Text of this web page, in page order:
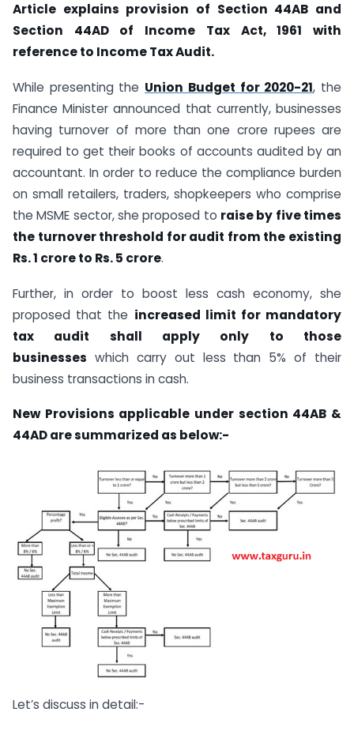
Article explains provision of Section 44AB and
Section 44AD of Income Tax Act, 1961 with
reference to Income Tax Audit.
While presenting the Union Budget for 2020-21, the
Finance Minister announced that currently, businesses
having turnover of more than one crore rupees are
required to get their books of accounts audited by an
accountant. In order to reduce the compliance burden
on small retailers, traders, shopkeepers who comprise
the MSME sector, she proposed to raise by five times
the turnover threshold for audit from the existing
Rs. 1 crore to Rs. 5 crore.
Further, in order to boost less cash economy, she
proposed that the increased limit for mandatory
tax audit shall apply only to those
businesses which carry out less than 5% of their
business transactions in cash.
New Provisions applicable under section 44AB &
44AD are summarized as below:-
Let’s discuss in detail:-